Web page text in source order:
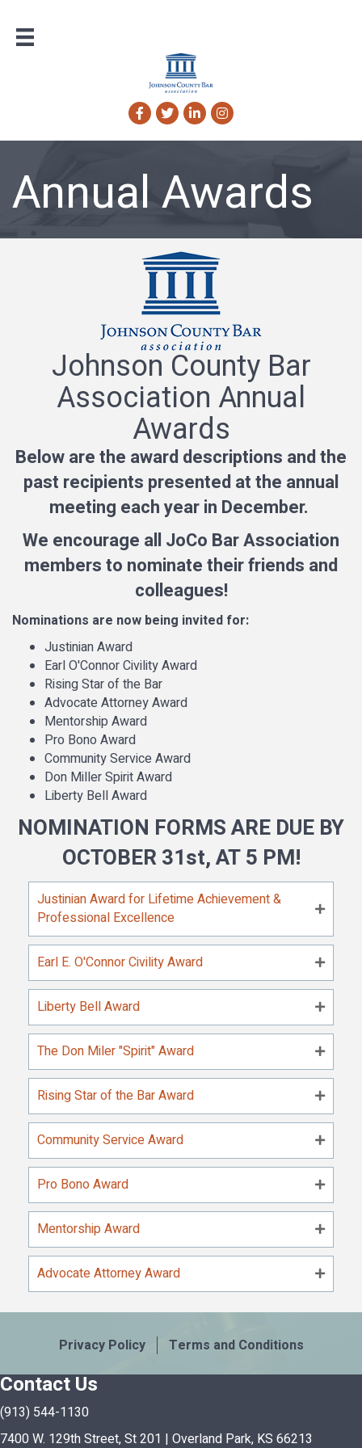
Facebook
TwitterLinkedInInstagram
Annual Awards
Johnson County Bar
Association Annual
Awards
Below are the award descriptions and the
past recipients presented at the annual
meeting each year in December.
We encourage all JoCo Bar Association
members to nominate their friends and
colleagues!
Nominations are now being invited for:
Justinian Award
Earl O'Connor Civility Award
Rising Star of the Bar
Advocate Attorney Award
Mentorship Award
Pro Bono Award
Community Service Award
Don Miller Spirit Award
Liberty Bell Award
NOMINATION FORMS ARE DUE BY
OCTOBER 31st, AT 5 PM!
Justinian Award for Lifetime Achievement &
Professional Excellence
Earl E. O'Connor Civility Award
Liberty Bell Award
The Don Miler "Spirit" Award
Rising Star of the Bar Award
Community Service Award
Pro Bono Award
Mentorship Award
Advocate Attorney Award
Privacy Policy Terms and Conditions
Contact Us
(913) 544-1130
7400 W. 129th Street, St 201 | Overland Park, KS 66213